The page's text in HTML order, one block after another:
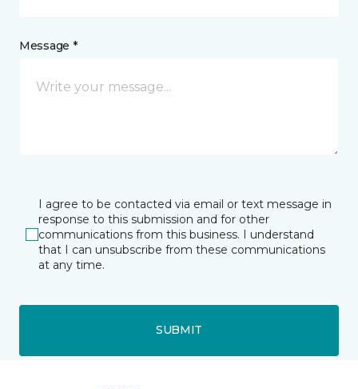
Message *
I agree to be contacted via email or text message in
response to this submission and for other
communications from this business. I understand
that I can unsubscribe from these communications
at any time.
SUBMIT